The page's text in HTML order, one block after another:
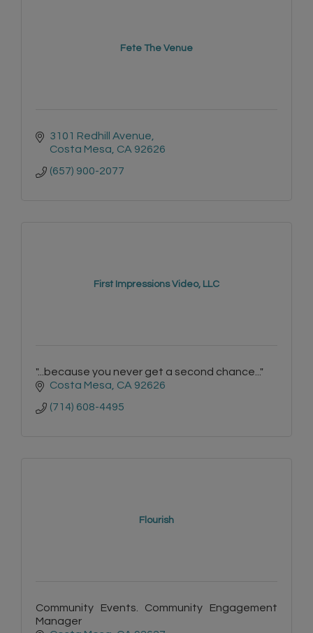
Fete The Venue
3101 Redhill Avenue
Costa Mesa CA 92626
(657) 900-2077
First Impressions Video, LLC
"...because you never get a second chance..."
Costa Mesa CA 92626
(714) 608-4495
Flourish
Community Events. Community Engagement
Manager